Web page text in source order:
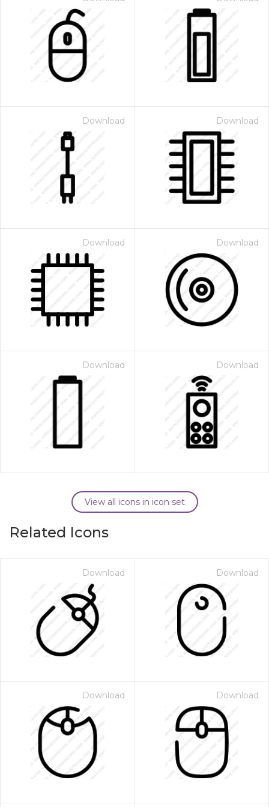
Download Download
Download Download
Download Download
View all icons in icon set
Related Icons
Download Download
Download Download